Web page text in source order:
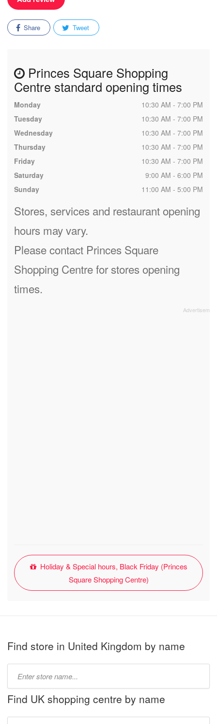
Share Tweet
Princes Square Shopping
Centre standard opening times
Monday
10:30 AM - 7:00 PM
Tuesday
10:30 AM - 7:00 PM
Wednesday
10:30 AM - 7:00 PM
Thursday
10:30 AM - 7:00 PM
Friday
10:30 AM - 7:00 PM
Saturday
9:00 AM - 6:00 PM
Sunday
11:00 AM - 5:00 PM
Stores, services and restaurant opening
hours may vary.
Please contact Princes Square
Shopping Centre for stores opening
times.
Holiday & Special hours, Black Friday (Princes
Square Shopping Centre)
Find store in United Kingdom by name
name:
Find UK shopping centre by name